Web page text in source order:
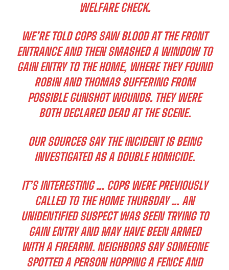
WELFARE CHECK.
WE’RE TOLD COPS SAW BLOOD AT THE FRONT
ENTRANCE AND THEN SMASHED A WINDOW TO
GAIN ENTRY TO THE HOME, WHERE THEY FOUND
ROBIN AND THOMAS SUFFERING FROM
POSSIBLE GUNSHOT WOUNDS. THEY WERE
BOTH DECLARED DEAD AT THE SCENE.
OUR SOURCES SAY THE INCIDENT IS BEING
INVESTIGATED AS A DOUBLE HOMICIDE.
IT’S INTERESTING … COPS WERE PREVIOUSLY
CALLED TO THE HOME THURSDAY … AN
UNIDENTIFIED SUSPECT WAS SEEN TRYING TO
GAIN ENTRY AND MAY HAVE BEEN ARMED
WITH A FIREARM. NEIGHBORS SAY SOMEONE
SPOTTED A PERSON HOPPING A FENCE AND